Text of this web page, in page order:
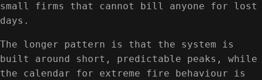
small firms that cannot bill anyone for lost
days.
The longer pattern is that the system is
built around short, predictable peaks, while
the calendar for extreme fire behaviour is